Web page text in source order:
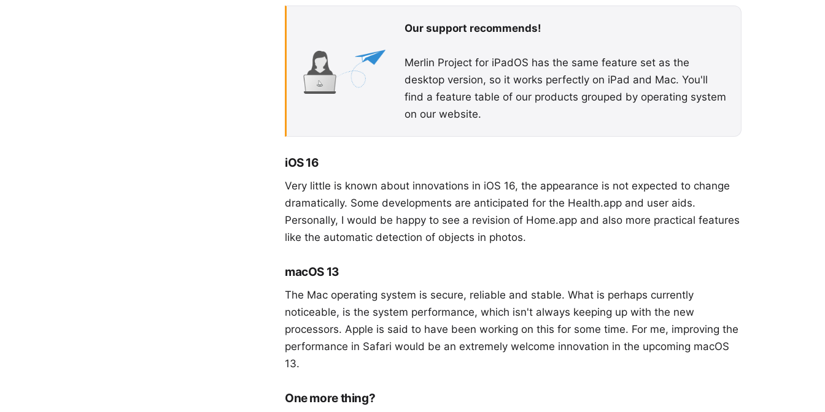
Our support recommends!
Merlin Project for iPadOS has the same feature set as the
desktop version, so it works perfectly on iPad and Mac. You'll
find a feature table of our products grouped by operating system
on our website.
iOS 16
Very little is known about innovations in iOS 16, the appearance is not expected to change
dramatically. Some developments are anticipated for the Health.app and user aids.
Personally, I would be happy to see a revision of Home.app and also more practical features
like the automatic detection of objects in photos.
macOS 13
The Mac operating system is secure, reliable and stable. What is perhaps currently
noticeable, is the system performance, which isn't always keeping up with the new
processors. Apple is said to have been working on this for some time. For me, improving the
performance in Safari would be an extremely welcome innovation in the upcoming macOS
13.
One more thing?